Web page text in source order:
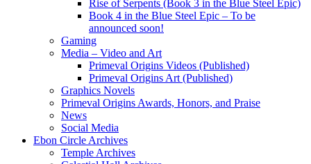
Rise of Serpents (Book 3 in the Blue Steel Epic)
Book 4 in the Blue Steel Epic – To be
announced soon!
Gaming
Media – Video and Art
Primeval Origins Videos (Published)
Primeval Origins Art (Published)
Graphics Novels
Primeval Origins Awards, Honors, and Praise
News
Social Media
Ebon Circle Archives
Temple Archives